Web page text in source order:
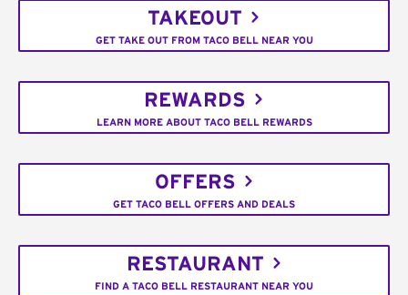
TAKEOUT
GET TAKE OUT FROM TACO BELL NEAR YOU
REWARDS
LEARN MORE ABOUT TACO BELL REWARDS
OFFERS
GET TACO BELL OFFERS AND DEALS
RESTAURANT
FIND A TACO BELL RESTAURANT NEAR YOU